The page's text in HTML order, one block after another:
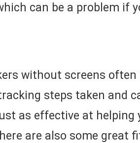
can be a problem if
without screens often
steps taken and
as effective at helping
are also some great